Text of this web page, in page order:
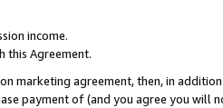
income.
this Agreement.
marketing agreement, then, in
payment of (and you agree you will